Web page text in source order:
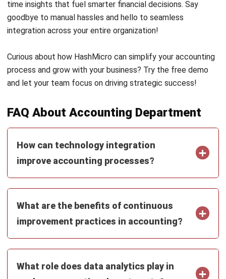
ACCOUNTING
to Creation and Benefits
Joshua Manalo- 07/08/2026
Income Tax Return Philippines: BIR